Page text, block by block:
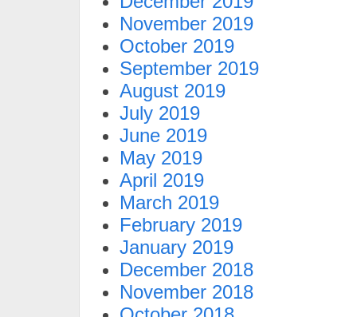
November 2019
October 2019
September 2019
August 2019
July 2019
June 2019
May 2019
April 2019
March 2019
February 2019
January 2019
December 2018
November 2018